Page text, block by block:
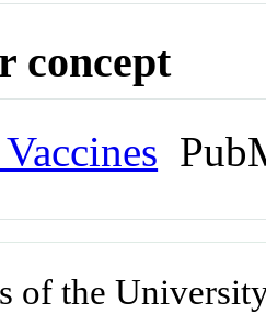
concept
of the